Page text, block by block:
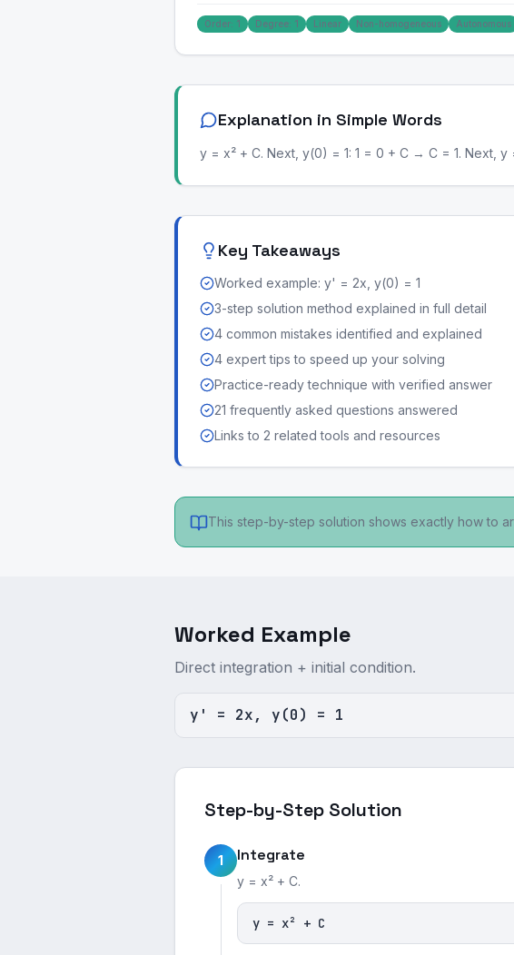
Order: 1 Degree: 1 Linear Non-homogeneous Autonomous
Explanation in Simple Words
y = x² + C. Next, y(0) = 1: 1 = 0 + C → C = 1. Next, y
Key Takeaways
Worked example: y' = 2x, y(0) = 1
3-step solution method explained in full detail
4 common mistakes identified and explained
4 expert tips to speed up your solving
Practice-ready technique with verified answer
21 frequently asked questions answered
Links to 2 related tools and resources
This step-by-step solution shows exactly how to
Worked Example
Direct integration + initial condition.
y' = 2x, y(0) = 1
Step-by-Step Solution
1 Integrate
y = x² + C.
y = x² + C